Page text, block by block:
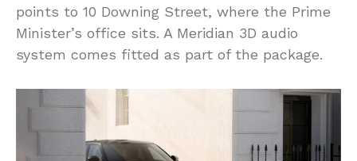
points to 10 Downing Street, where the Prime
Minister’s office sits. A Meridian 3D audio
system comes fitted as part of the package.